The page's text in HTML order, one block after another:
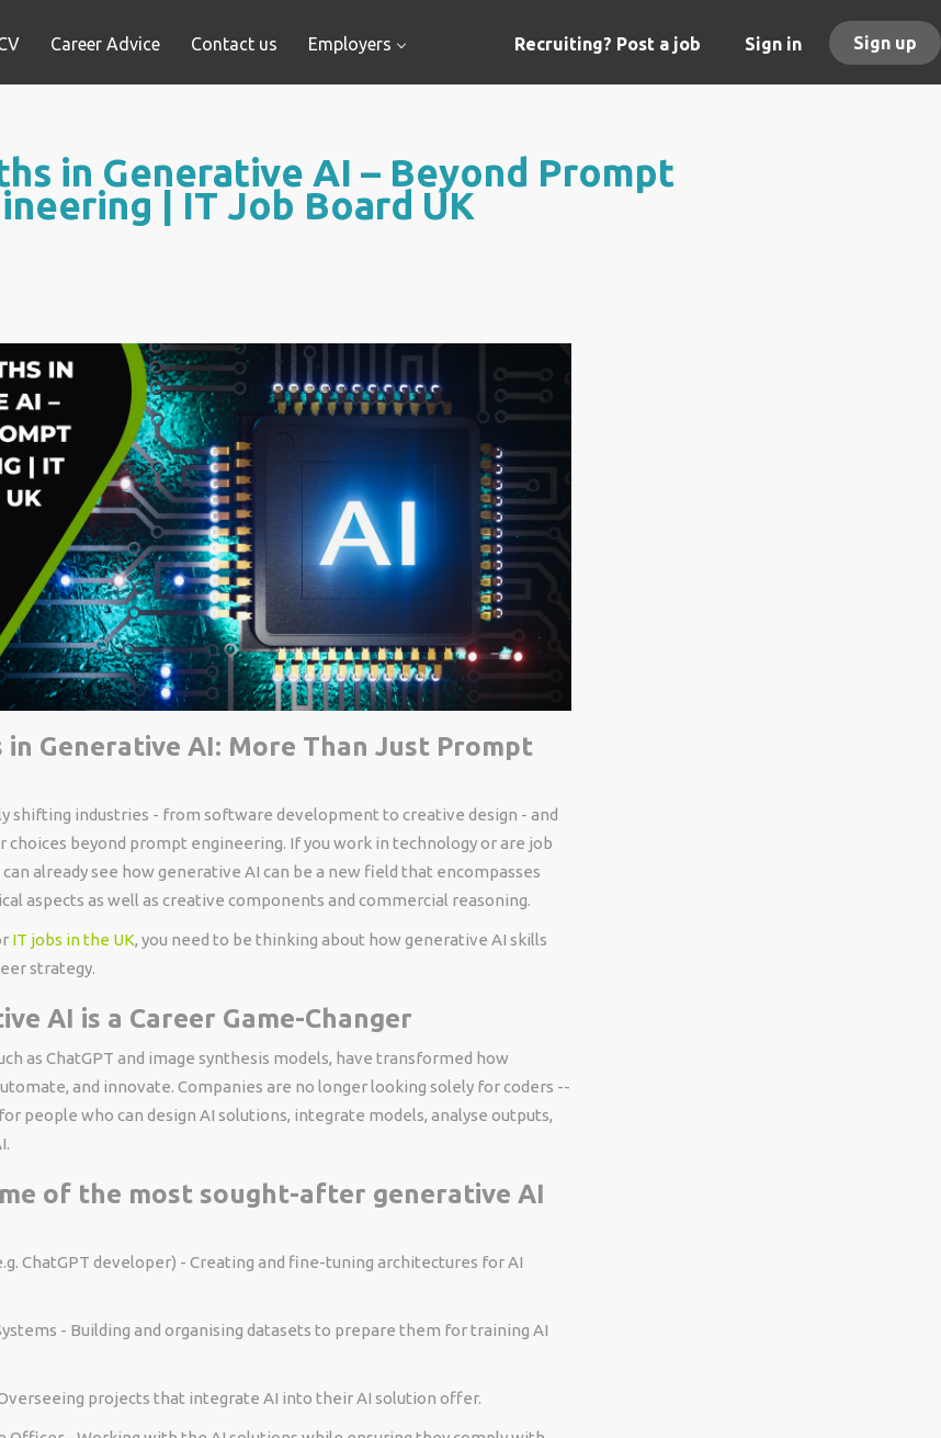
Recruiting? Post a job Sign in Sign up
Career Advice Contact us Employers
in Generative AI – Beyond Prompt
| IT Job Board UK
in Generative AI: More Than Just Prompt
shifting industries - from software development to creative design - and
beyond prompt engineering. If you work in technology or are job
can already see how generative AI can be a new field that encompasses
aspects as well as creative components and commercial reasoning.
IT jobs in the UK, you need to be thinking about how generative AI skills
strategy.
AI is a Career Game-Changer
as ChatGPT and image synthesis models, have transformed how
and innovate. Companies are no longer looking solely for coders --
people who can design AI solutions, integrate models, analyse outputs,
of the most sought-after generative AI
ChatGPT developer) - Creating and fine-tuning architectures for AI
- Building and organising datasets to prepare them for training AI
projects that integrate AI into their AI solution offer.